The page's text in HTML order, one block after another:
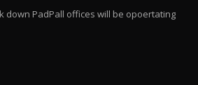
down PadPall offices will be opoertating